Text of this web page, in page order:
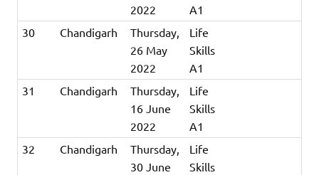
2022
A1
30
Chandigarh
Thursday,
26 May
2022
Life
Skills
A1
31
Chandigarh
Thursday,
16 June
2022
Life
Skills
A1
32
Chandigarh
Thursday,
30 June
Life
Skills